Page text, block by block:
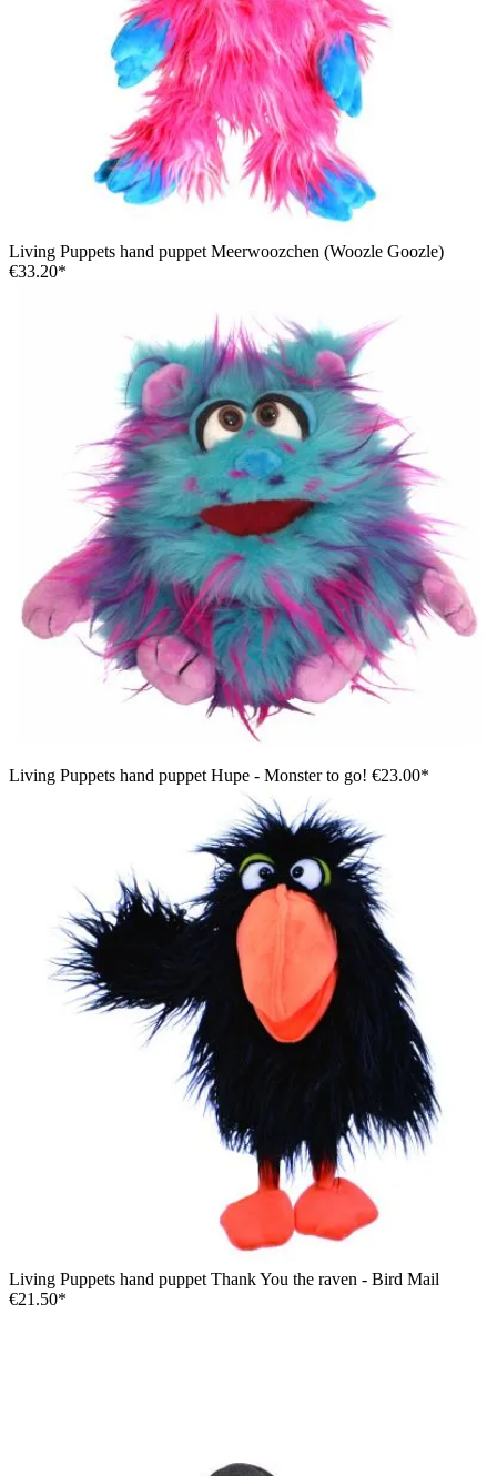
Living Puppets hand puppet Meerwoozchen (Woozle Goozle)
€33.20*
Living Puppets hand puppet Hupe - Monster to go! €23.00*
Living Puppets hand puppet Thank You the raven - Bird Mail
€21.50*